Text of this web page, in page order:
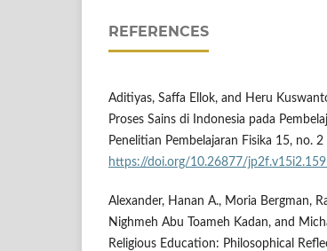
REFERENCES
Aditiyas, Saffa Ellok, and Heru
Proses Sains di Indonesia pada
Penelitian Pembelajaran Fisika 15, no.
https://doi.org/10.26877/
Alexander, Hanan A., Moria Bergman,
Nighmeh Abu Toameh Kadan, and
Religious Education: Philosophical